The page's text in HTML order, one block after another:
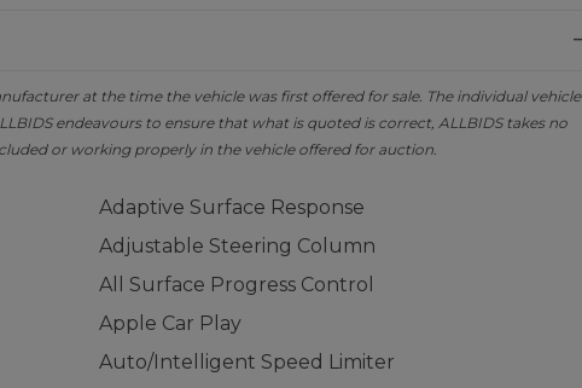
at the time the vehicle was first offered for sale. The individual vehicle
endeavours to ensure that what is quoted is correct, ALLBIDS takes no
or working properly in the vehicle offered for auction.
Adaptive Surface Response
Adjustable Steering Column
All Surface Progress Control
Apple Car Play
Auto/Intelligent Speed Limiter